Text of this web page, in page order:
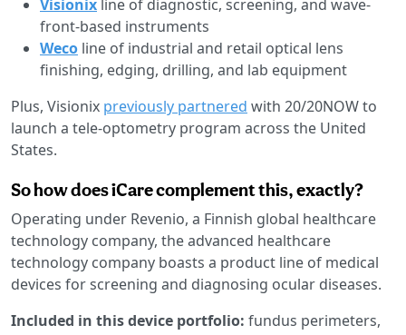
Visionix line of diagnostic, screening, and wave-
front-based instruments
Weco line of industrial and retail optical lens
finishing, edging, drilling, and lab equipment
Plus, Visionix previously partnered with 20/20NOW to
launch a tele-optometry program across the United
States.
So how does iCare complement this, exactly?
Operating under Revenio, a Finnish global healthcare
technology company, the advanced healthcare
technology company boasts a product line of medical
devices for screening and diagnosing ocular diseases.
Included in this device portfolio: fundus perimeters,